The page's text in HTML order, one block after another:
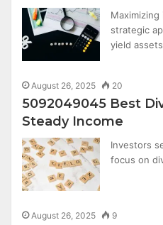
strategic
yield
August 26, 2025 20
5092049045 Best
Steady Income
Investors
focus on
August 26, 2025 9